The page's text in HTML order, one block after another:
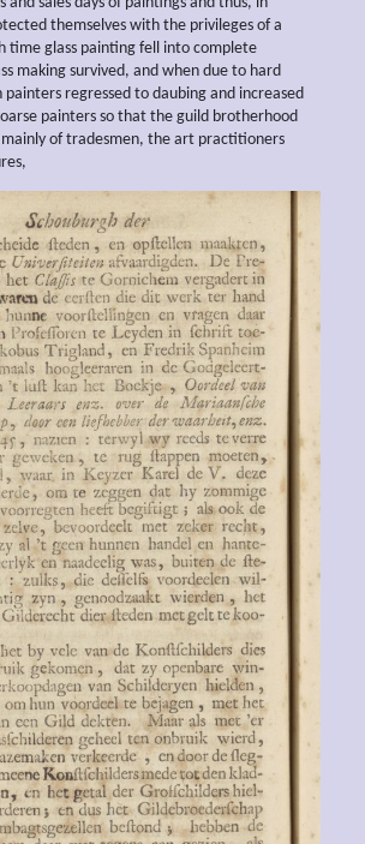
themselves with the privileges of a
time glass painting fell into complete
making survived, and when due to hard
regressed to daubing and increased
painters so that the guild brotherhood
of tradesmen, the art practitioners